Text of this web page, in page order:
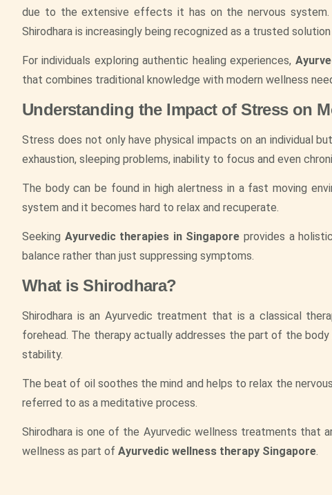
due to the extensive effects it has on the nervous
Shirodhara is increasingly being recognized as a trusted
For individuals exploring authentic healing experiences,
that combines traditional knowledge with modern wellness
Understanding the Impact of Stress on
Stress does not only have physical impacts on an individual
exhaustion, sleeping problems, inability to focus and even
The body can be found in high alertness in a fast moving
system and it becomes hard to relax and recuperate.
Seeking Ayurvedic therapies in Singapore provides a
balance rather than just suppressing symptoms.
What is Shirodhara?
Shirodhara is an Ayurvedic treatment that is a classical
forehead. The therapy actually addresses the part of the
stability.
The beat of oil soothes the mind and helps to relax the
referred to as a meditative process.
Shirodhara is one of the Ayurvedic wellness treatments that
wellness as part of Ayurvedic wellness therapy Singapore.